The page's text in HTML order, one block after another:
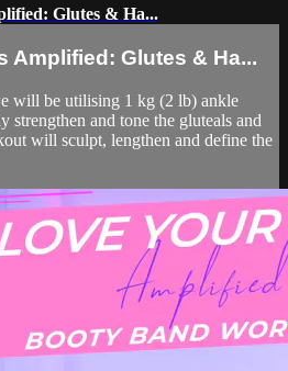
Glutes & Ha...
Amplified: Glutes & Ha...
will be utilising 1 kg (2 lb) ankle
strengthen and tone the gluteals and
will sculpt, lengthen and define the